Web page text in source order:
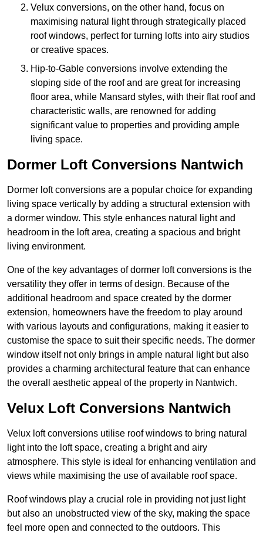
Velux conversions, on the other hand, focus on
maximising natural light through strategically placed
roof windows, perfect for turning lofts into airy studios
or creative spaces.
Hip-to-Gable conversions involve extending the
sloping side of the roof and are great for increasing
floor area, while Mansard styles, with their flat roof and
characteristic walls, are renowned for adding
significant value to properties and providing ample
living space.
Dormer Loft Conversions Nantwich
Dormer loft conversions are a popular choice for expanding
living space vertically by adding a structural extension with
a dormer window. This style enhances natural light and
headroom in the loft area, creating a spacious and bright
living environment.
One of the key advantages of dormer loft conversions is the
versatility they offer in terms of design. Because of the
additional headroom and space created by the dormer
extension, homeowners have the freedom to play around
with various layouts and configurations, making it easier to
customise the space to suit their specific needs. The dormer
window itself not only brings in ample natural light but also
provides a charming architectural feature that can enhance
the overall aesthetic appeal of the property in Nantwich.
Velux Loft Conversions Nantwich
Velux loft conversions utilise roof windows to bring natural
light into the loft space, creating a bright and airy
atmosphere. This style is ideal for enhancing ventilation and
views while maximising the use of available roof space.
Roof windows play a crucial role in providing not just light
but also an unobstructed view of the sky, making the space
feel more open and connected to the outdoors. This